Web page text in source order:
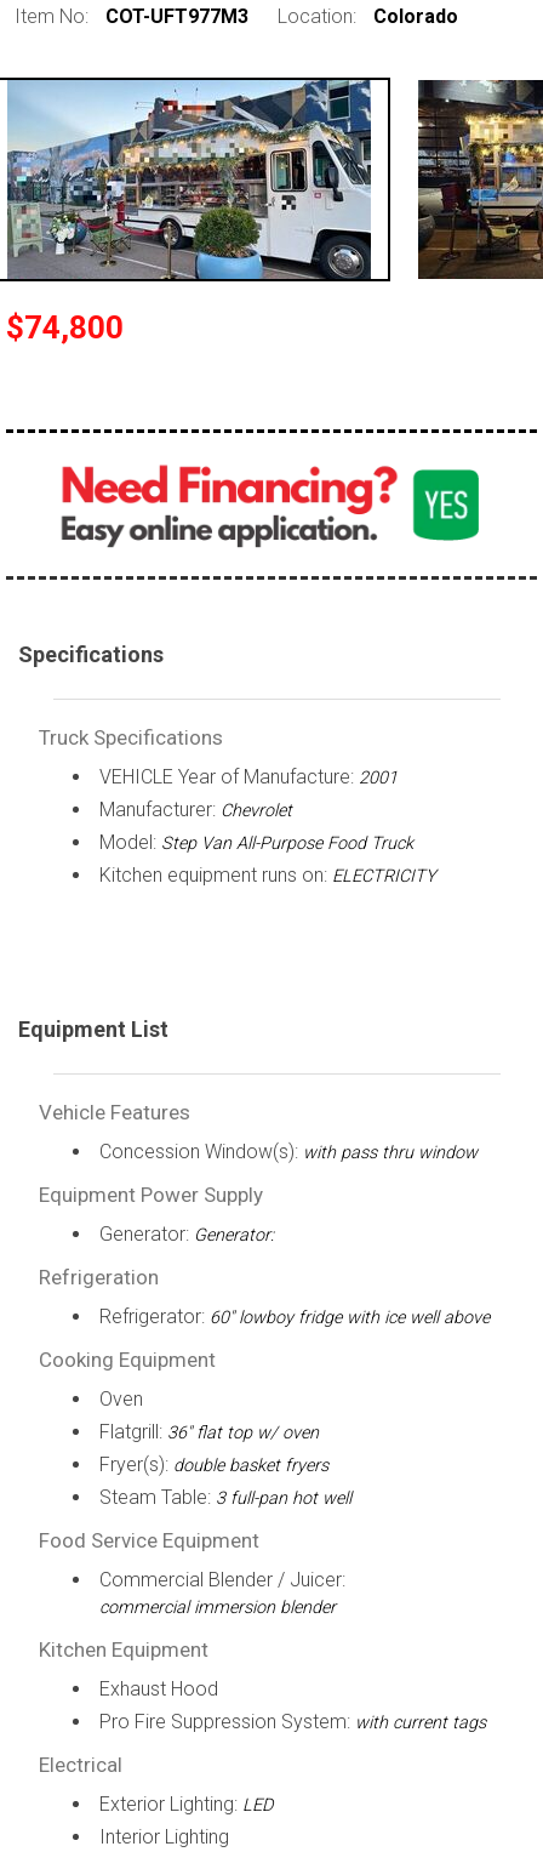
0 - 50,000
50,000 - 100,000
100,000 - 150,000
over 200,000
Item No: COT-UFT977M3 Location: Colorado
$74,800
Specifications
Truck Specifications
VEHICLE Year of Manufacture: 2001
Manufacturer: Chevrolet
Model: Step Van All-Purpose Food Truck
Kitchen equipment runs on: ELECTRICITY
Equipment List
Vehicle Features
Concession Window(s): with pass thru window
Equipment Power Supply
Generator: Generator:
Refrigeration
Refrigerator: 60" lowboy fridge with ice well above
Cooking Equipment
Oven
Flatgrill: 36" flat top w/ oven
Fryer(s): double basket fryers
Steam Table: 3 full-pan hot well
Food Service Equipment
Commercial Blender / Juicer:
commercial immersion blender
Kitchen Equipment
Exhaust Hood
Pro Fire Suppression System: with current tags
Electrical
Exterior Lighting: LED
Interior Lighting